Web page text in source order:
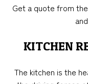
Get a quote from
KITCHEN
The kitchen is the